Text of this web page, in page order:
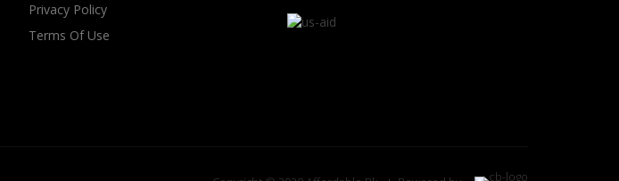
Privacy Policy
Terms Of Use